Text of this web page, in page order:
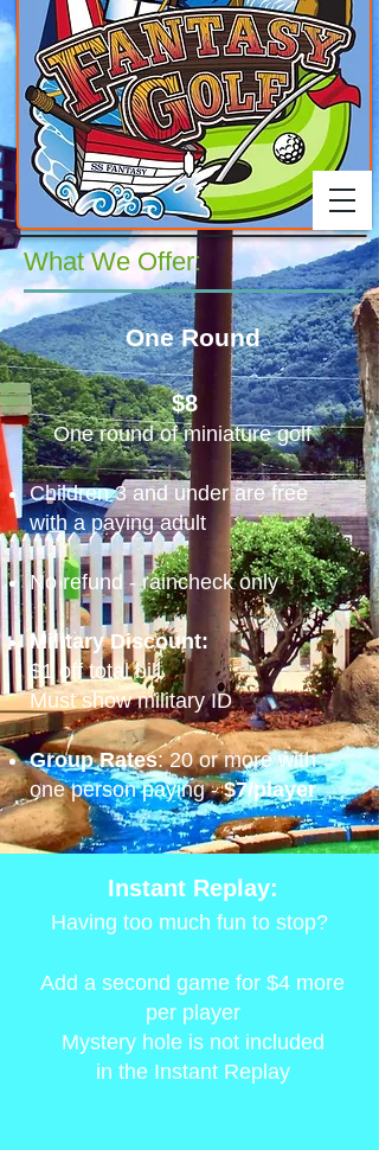
What We Offer:
One Round
$8
​One round of miniature golf
Children 3 and under are free
witha paying adult
No refund - raincheck only
Military Discount:
$1 off total bill
Must show military ID
Group Rates: 20 or more with
one person paying -$7/player
Instant Replay:
Having too much fun to stop?
Add a second game for $4 more
per player
Mystery hole is not included
in the Instant Replay